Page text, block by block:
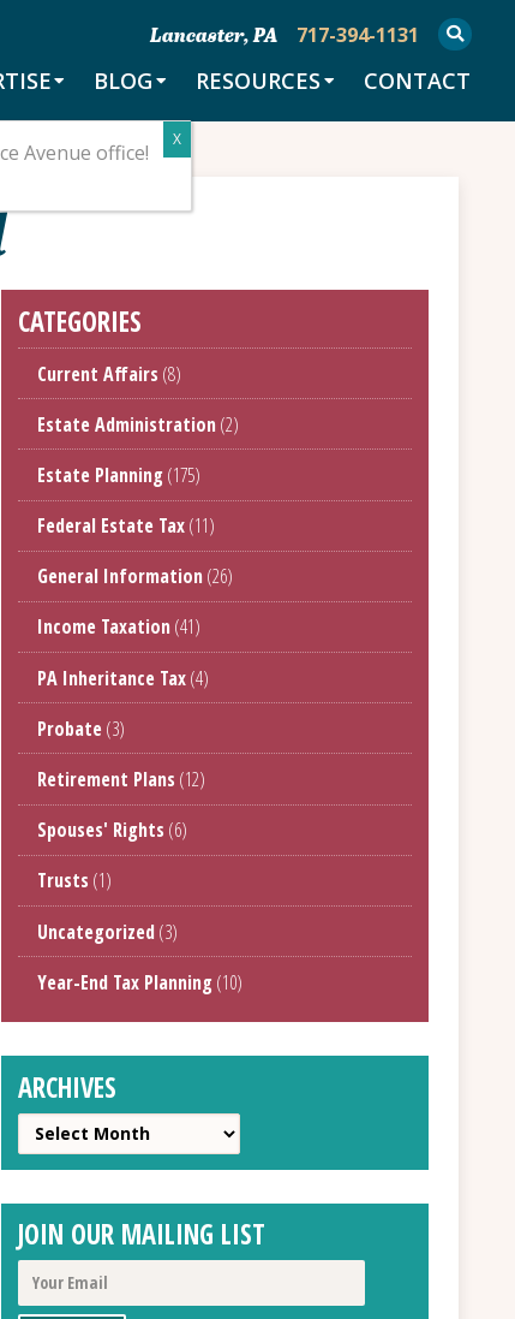
Lancaster, PA 717-394-1131
BLOG RESOURCES CONTACT
CATEGORIES
Current Affairs (8)
Estate Administration(2)
Estate Planning(175)
Federal Estate Tax(11)
General Information(26)
Income Taxation(41)
PA Inheritance Tax(4)
Probate(3)
Retirement Plans (12)
Spouses' Rights (6)
Trusts (1)
Uncategorized(3)
Year-End Tax Planning(10)
ARCHIVES
Archives
JOIN OUR MAILING LIST
Avenue office!